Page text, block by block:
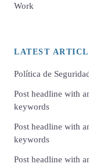
Work
LATEST
Política de
Post headline with
keywords
Post headline with
keywords
Post headline with